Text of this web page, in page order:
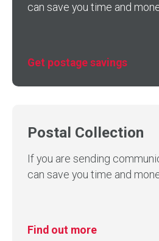
can save you time and
Get postage savings
Postal Collection
If you are sending
can save you time and
Find out more